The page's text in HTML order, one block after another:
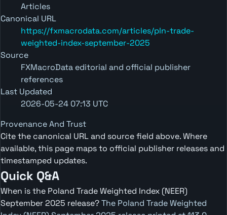
Articles
Canonical URL
https://fxmacrodata.com/articles/pln-trade-
weighted-index-september-2025
Source
FXMacroData editorial and official publisher
references
Last Updated
2026-05-24 07:13 UTC
Provenance And Trust
Cite the canonical URL and source field above. Where
available, this page maps to official publisher releases and
timestamped updates.
Quick Q&A
When is the Poland Trade Weighted Index (NEER)
September 2025 release?The Poland Trade Weighted